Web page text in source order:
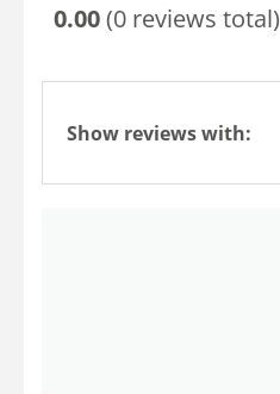
0.00(0 reviews total)
Show reviews with: